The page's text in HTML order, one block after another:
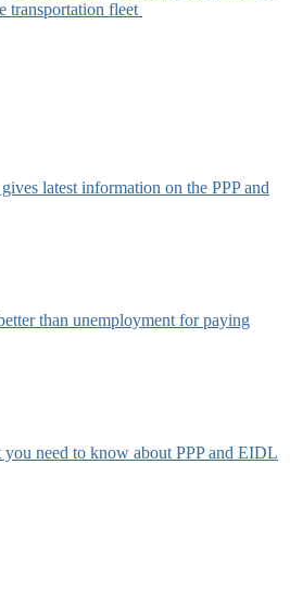
transportation fleet
latest information on the PPP and
than unemployment for paying
you need to know about PPP and EIDL